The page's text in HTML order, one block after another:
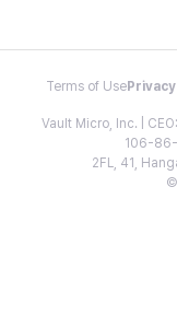
Terms of Use
Vault Micro, Inc. |
106-
2FL, 41,